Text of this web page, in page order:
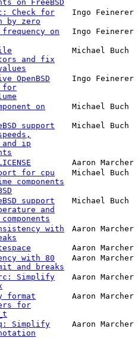
on FreeBSD
Check for
by zero
Ingo Feinerer
frequency on
Ingo Feinerer
and fix
Michael Buch
OpenBSD
for
Ingo Feinerer
on
Michael Buch
support
and ip
Michael Buch
Aaron Marcher
for cpu
components
Michael Buch
support
and
Michael Buch
with
Aaron Marcher
Aaron Marcher
with 80
and breaks
Aaron Marcher
Simplify
Aaron Marcher
format
for
Aaron Marcher
Simplify
Aaron Marcher